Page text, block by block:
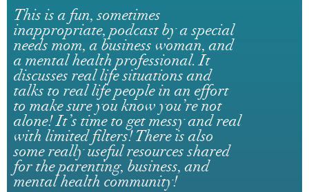
This is a fun, sometimes
inappropriate, podcast by a special
needs mom, a business woman, and
a mental health professional. It
discusses real life situations and
talks to real life people in an effort
to make sure you know you’re not
alone! It’s time to get messy and real
with limited filters! There is also
some really useful resources shared
for the parenting, business, and
mental health community!